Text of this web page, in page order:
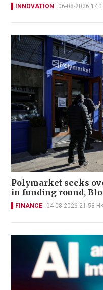
INNOVATION 06-08-2026
Polymarket seeks
in funding round,
FINANCE 04-08-2026 21:53